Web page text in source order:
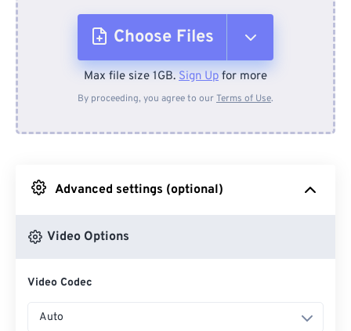
Choose Files
From Device
From Google Drive
Max file size 1GB. Sign Up for more
By proceeding, you agree to ourTerms of Use.
Advanced settings (optional)
Video Options
Video Codec
Auto